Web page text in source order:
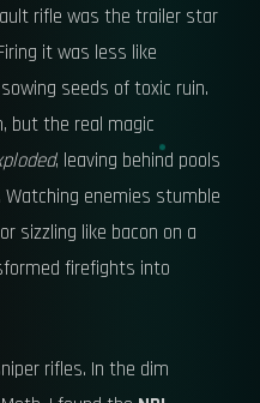
rifle was the trailer star
it was less like
seeds of toxic ruin.
but the real magic
, leaving behind pools
enemies stumble
sizzling like bacon on a
firefights into
rifles. In the dim